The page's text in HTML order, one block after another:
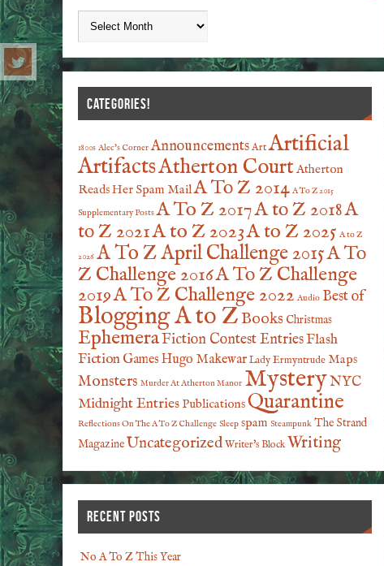
CATEGORIES!
1800s Alec's Corner AnnouncementsArtArtificial
ArtifactsAtherton Court Atherton
Reads Her Spam MailA To Z 2014 A To Z 2015
Supplementary Posts A To Z 2017A to Z 2018A
to Z 2021A to Z 2023A to Z 2025 A to Z
2026 A To Z April Challenge 2015A To
Z Challenge 2016A To Z Challenge
2019A To Z Challenge 2022 Audio Best of
Blogging A to Z Books Christmas
EphemeraFiction Contest EntriesFlash
FictionGamesHugo MakewarLady Ermyntrude Maps
Monsters Murder At Atherton Manor MysteryNYC
Midnight Entries PublicationsQuarantine
Reflections On The A To Z Challenge Sleep spam Steampunk The Strand
MagazineUncategorizedWriter's BlockWriting
RECENT POSTS
No A To Z This Year